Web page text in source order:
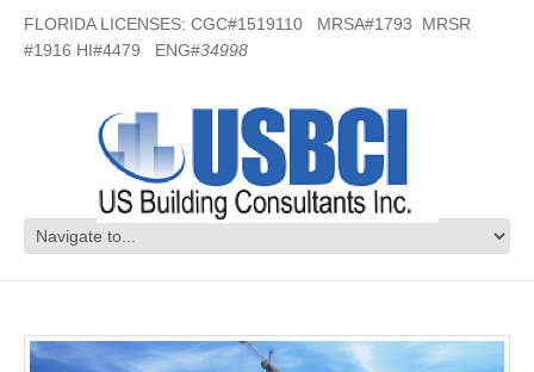
FLORIDA LICENSES: CGC#1519110 MRSA#1793 MRSR
#1916 HI#4479 ENG#34998